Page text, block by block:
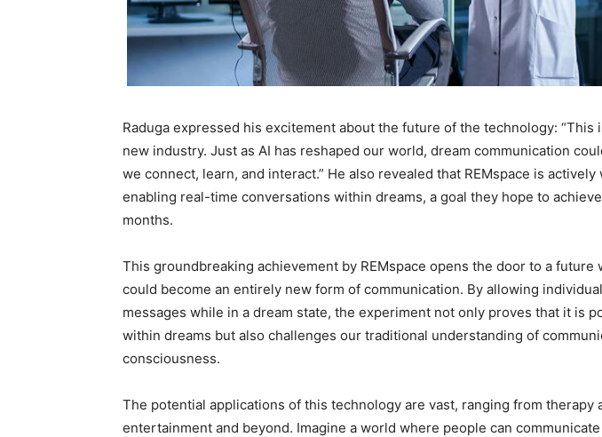
Raduga expressed his excitement about the future of the technology: “This
new industry. Just as AI has reshaped our world, dream communication
we connect, learn, and interact.” He also revealed that REMspace is
enabling real-time conversations within dreams, a goal they hope to
months.
This groundbreaking achievement by REMspace opens the door to a future
could become an entirely new form of communication. By allowing
messages while in a dream state, the experiment not only proves that it is
within dreams but also challenges our traditional understanding of
consciousness.
The potential applications of this technology are vast, ranging from therapy
entertainment and beyond. Imagine a world where people can